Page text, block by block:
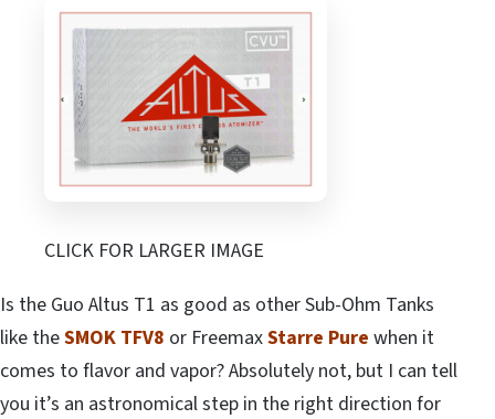
CLICK FOR LARGER IMAGE
Is the Guo Altus T1 as good as other Sub-Ohm Tanks
like theSMOK TFV8 or FreemaxStarre Pure when it
comes to flavor and vapor? Absolutely not, but I can tell
you it’s an astronomical step in the right direction for